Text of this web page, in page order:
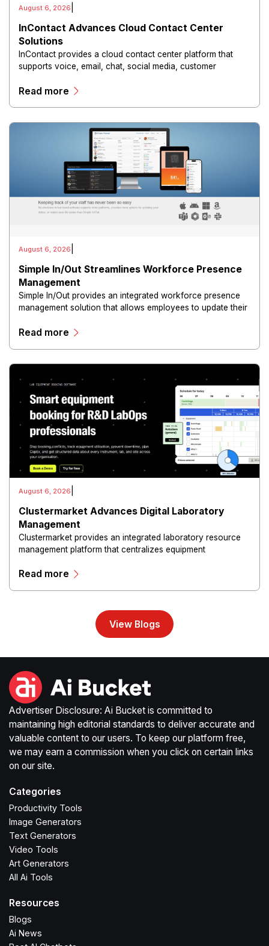
August 6, 2026
InContact Advances Cloud Contact Center
Solutions
InContact provides a cloud contact center platform that
supports voice, email, chat, social media, customer
interaction management through a unified digital
Read more
August 6, 2026
Simple In/Out Streamlines Workforce Presence
Management
Simple In/Out provides an integrated workforce presence
management solution that allows employees to update their
web and mobile interfaces.
Read more
August 6, 2026
Clustermarket Advances Digital Laboratory
Management
Clustermarket provides an integrated laboratory resource
management platform that centralizes equipment
user access, maintenance tracking, and utilization analytics
Read more
View Blogs
Advertiser Disclosure: Ai Bucket is committed to
maintaining high editorial standards to deliver accurate and
valuable content to our users. To keep our platform free,
we may earn a commission when you click on certain links
on our site.
Categories
Productivity Tools
Image Generators
Text Generators
Video Tools
Art Generators
All Ai Tools
Resources
Blogs
Ai News